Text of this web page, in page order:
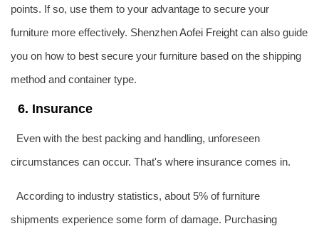
points. If so, use them to your advantage to secure your
furniture more effectively. ShenzhenAofei Freight can also guide
you on how to best secure your furniture based on the shipping
method and container type.
6. Insurance
Even with the best packing and handling, unforeseen
circumstances can occur. That's where insurance comes in.
According to industry statistics, about 5% of furniture
shipments experience some form of damage. Purchasing